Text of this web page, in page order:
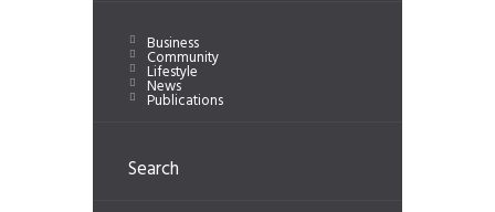
Business
Community
Lifestyle
News
Publications
Search